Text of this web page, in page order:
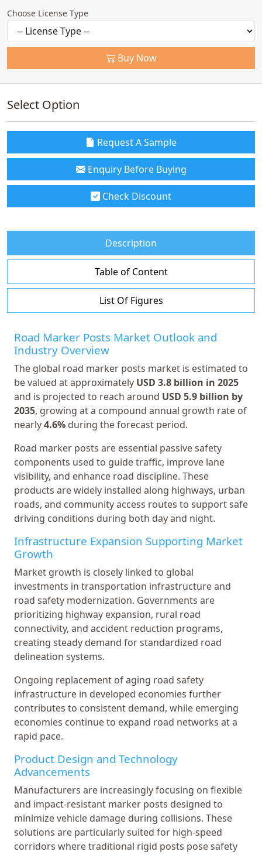
Choose License Type
Buy Now
Select Option
Request A Sample
Enquiry Before Buying
Check Discount
Description
Table of Content
List Of Figures
Road Marker Posts Market Outlook and
Industry Overview
The global road marker posts market is estimated to
be valued at approximately USD 3.8 billion in 2025
and is projected to reach around USD 5.9 billion by
2035, growing at a compound annual growth rate of
nearly4.6% during the forecast period.
Road marker posts are essential passive safety
components used to guide traffic, improve lane
visibility, and enhance road discipline. These
products are widely installed along highways, urban
roads, and community access routes to support safe
driving conditions during both day and night.
Infrastructure Expansion Supporting Market
Growth
Market growth is closely linked to global
investments in transportation infrastructure and
road safety modernization. Governments are
prioritizing highway expansion, rural road
connectivity, and accident reduction programs,
creating steady demand for standardized road
delineation systems.
Ongoing replacement of aging road safety
infrastructure in developed economies further
contributes to consistent demand, while emerging
economies continue to expand road networks at a
rapid pace.
Product Design and Technology
Advancements
Manufacturers are increasingly focusing on flexible
and impact-resistant marker posts designed to
minimize vehicle damage during collisions. These
solutions are particularly suited for high-speed
corridors where traditional rigid posts pose safety